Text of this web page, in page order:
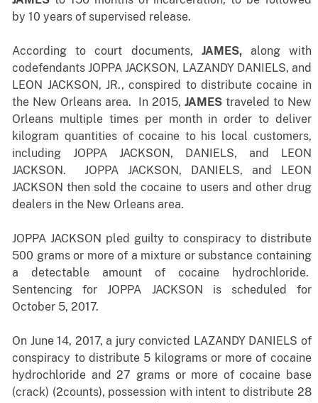
by 10 years of supervised release.
According to court documents, JAMES, along with
codefendants JOPPA JACKSON, LAZANDY DANIELS, and
LEON JACKSON, JR., conspired to distribute cocaine in
the New Orleans area. In 2015, JAMEStraveled to New
Orleans multiple times per month in order to deliver
kilogram quantities of cocaine to his local customers,
including JOPPA JACKSON, DANIELS, and LEON
JACKSON. JOPPA JACKSON, DANIELS, and LEON
JACKSON then sold the cocaine to users and other drug
dealers in the New Orleans area.
JOPPA JACKSON pled guilty to conspiracy to distribute
500 grams or more of a mixture or substance containing
a detectable amount of cocaine hydrochloride.
Sentencing for JOPPA JACKSON is scheduled for
October 5, 2017.
On June 14, 2017, a jury convicted LAZANDY DANIELS of
conspiracy to distribute 5 kilograms or more of cocaine
hydrochloride and 27 grams or more of cocaine base
(crack) (2counts), possession with intent to distribute 28